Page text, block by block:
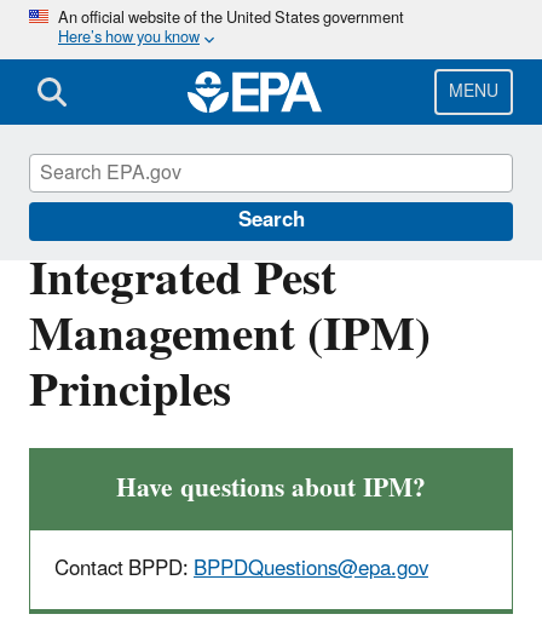
Skip
main
content
An official website of the United States government
Here’s how you know
MENU
Search
Integrated Pest
Management (IPM)
Principles
Have questions about IPM?
Contact BPPD:BPPDQuestions@epa.gov
Pesticides and Consumers